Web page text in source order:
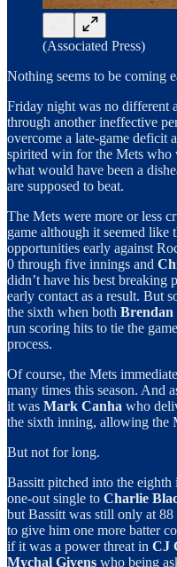
(Associated Press)
Nothing seems to be coming
Friday night was no different
through another ineffective
overcome a late-game deficit
spirited win for the Mets who
what would have been a
are supposed to beat.
The Mets were more or less
game although it seemed like
opportunities early against
0 through five innings and
didn’t have his best breaking
early contact as a result. But
the sixth when both Brendan
run scoring hits to tie the
process.
Of course, the Mets
many times this season. And
it was Mark Canha who
the sixth inning, allowing the
But not for long.
Bassitt pitched into the
one-out single to Charlie
but Bassitt was still only at 88
to give him one more batter
if it was a power threat in CJ
Mychal Givens who being